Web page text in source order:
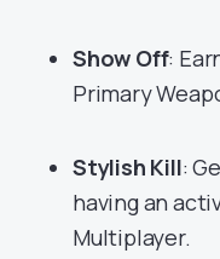
Show Off:
Primary
Stylish Kill:
having an
Multiplayer.